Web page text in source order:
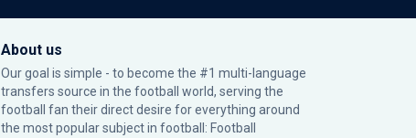
About us
Our goal is simple - to become the #1 multi-language
transfers source in the football world, serving the
football fan their direct desire for everything around
the most popular subject in football: Football